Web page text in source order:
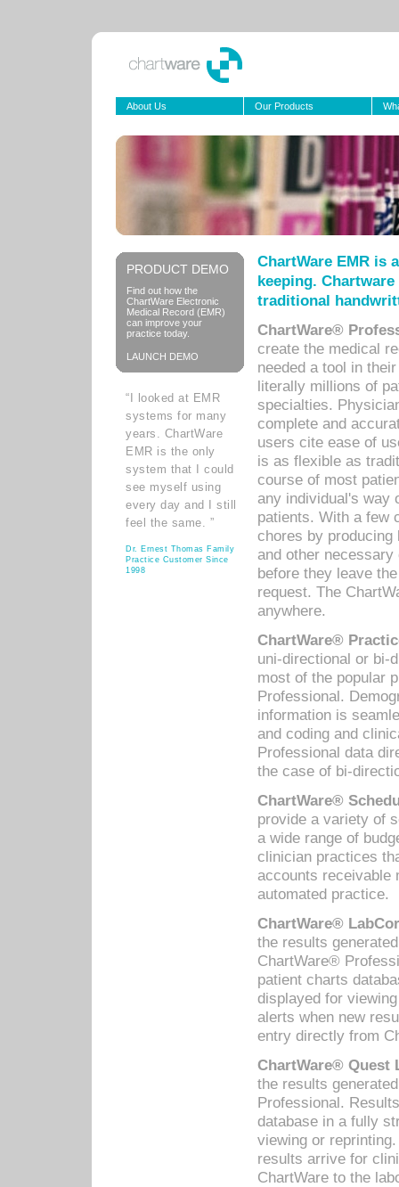
About Us Our Products
PRODUCT DEMO
Find out how the
ChartWare Electronic
Medical Record (EMR)
can improve your
practice today.
LAUNCH DEMO
“I looked at EMR
systems for many
years. ChartWare
EMR is the only
system that I could
see myself using
every day and I still
feel the same. ”
Dr. Ernest Thomas Family
Practice Customer Since
1998
ChartWare EMR is
keeping.
traditional
ChartWare®
create the medical
needed a tool in
literally millions of
specialties.
complete and
users cite ease of
is as flexible as
course of most
any individual's way
patients. With a few
chores by
and other
before they leave
request. The
anywhere.
ChartWare®
uni-directional or bi-
most of the popular
Professional.
information is
and coding and
Professional data
the case of bi-
ChartWare®
provide a variety of
a wide range of
clinician practices
accounts receivable
automated practice.
ChartWare®
the results
ChartWare®
patient charts
displayed for
alerts when new
entry directly from
ChartWare® Quest
the results
Professional.
database in a fully
viewing or
results arrive for
ChartWare to the